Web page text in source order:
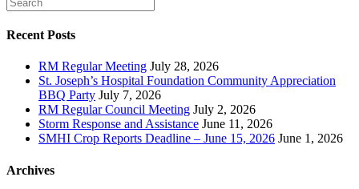
Recent Posts
RM Regular Meeting July 28, 2026
St. Joseph’s Hospital Foundation Community Appreciation
BBQ Party July 7, 2026
RM Regular Council Meeting July 2, 2026
Storm Response and Assistance June 11, 2026
SMHI Crop Reports Deadline – June 15, 2026 June 1, 2026
Archives